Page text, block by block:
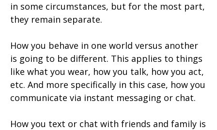
in some circumstances, but for the most part,
they remain separate.
How you behave in one world versus another
is going to be different. This applies to things
like what you wear, how you talk, how you act,
etc. And more specifically in this case, how you
communicate via instant messaging or chat.
How you text or chat with friends and family is